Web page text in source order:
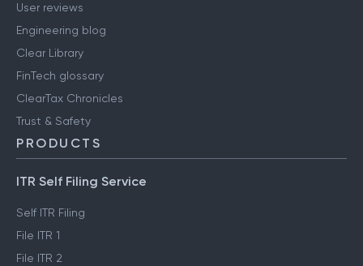
User reviews
Engineering blog
Clear Library
FinTech glossary
ClearTax Chronicles
Trust & Safety
PRODUCTS
ITR Self Filing Service
Self ITR Filing
File ITR 1
File ITR 2